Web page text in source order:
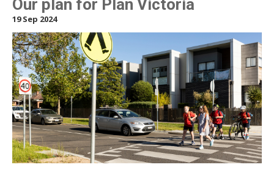
Our plan for Plan Victoria
19 Sep 2024